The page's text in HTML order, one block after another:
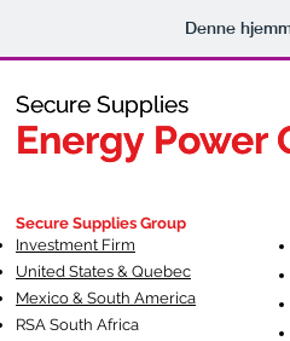
Denne
Secure Supplies
Energy Power
Fueling
Secure Supplies
Energy Power
Secure Supplies Group
Investment Firm
United States & Quebec
Mexico & South America
RSA South Africa